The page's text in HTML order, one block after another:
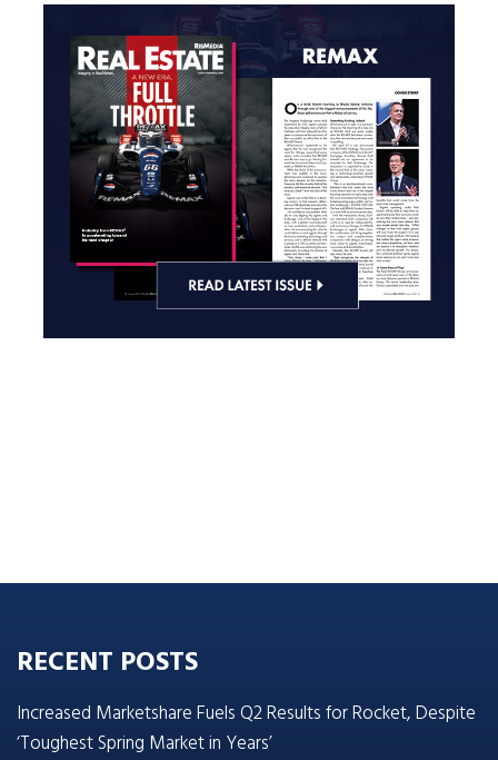
RECENT POSTS
Increased Marketshare Fuels Q2 Results for Rocket, Despite
‘Toughest Spring Market in Years’